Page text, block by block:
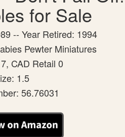
for Sale
-- Year Retired: 1994
Pewter Miniatures
CAD Retail 0
1.5
56.76031